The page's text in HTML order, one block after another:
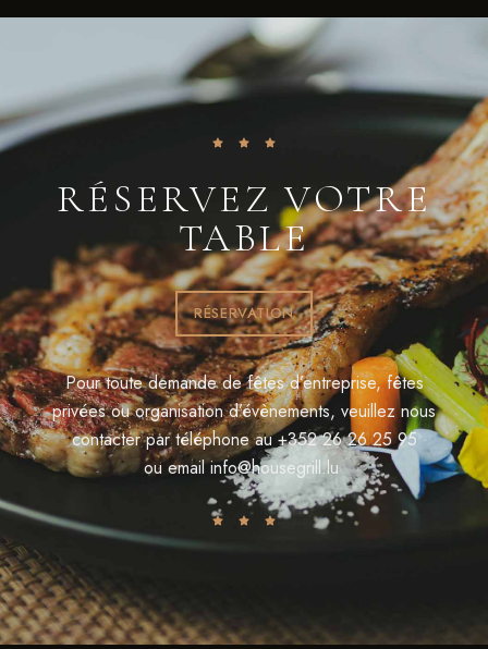
RÉSERVEZ VOTRE
TABLE
RÉSERVATION
Pour toute demande de fêtes d’entreprise, fêtes
privées ou organisation d’évènements, veuillez nous
contacter par téléphone au+352 26 26 25 95
ou emailinfo@housegrill.lu